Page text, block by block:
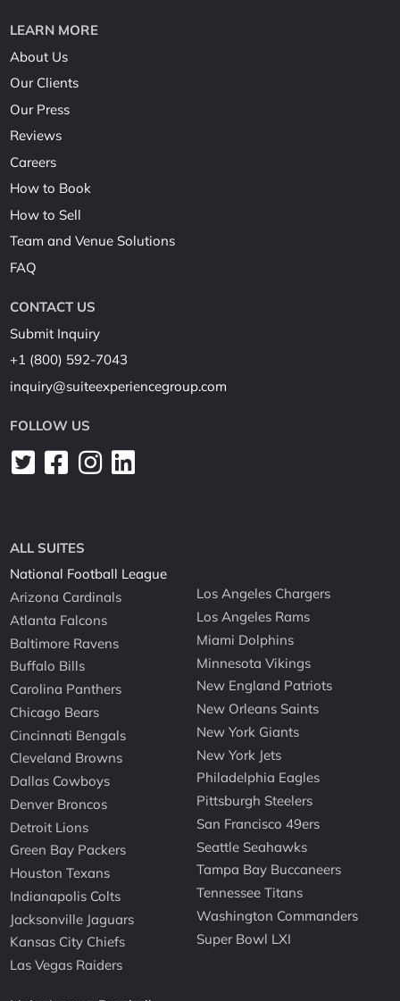
LEARN MORE
About Us
Our Clients
Our Press
Reviews
Careers
How to Book
How to Sell
Team and Venue Solutions
FAQ
CONTACT US
Submit Inquiry
+1 (800) 592-7043
inquiry@suiteexperiencegroup.com
FOLLOW US
ALL SUITES
National Football League
Arizona Cardinals
Atlanta Falcons
Baltimore Ravens
Buffalo Bills
Carolina Panthers
Chicago Bears
Cincinnati Bengals
Cleveland Browns
Dallas Cowboys
Denver Broncos
Detroit Lions
Green Bay Packers
Houston Texans
Indianapolis Colts
Jacksonville Jaguars
Kansas City Chiefs
Las Vegas Raiders
Los Angeles Chargers
Los Angeles Rams
Miami Dolphins
Minnesota Vikings
New England Patriots
New Orleans Saints
New York Giants
New York Jets
Philadelphia Eagles
Pittsburgh Steelers
San Francisco 49ers
Seattle Seahawks
Tampa Bay Buccaneers
Tennessee Titans
Washington Commanders
Super Bowl LXI